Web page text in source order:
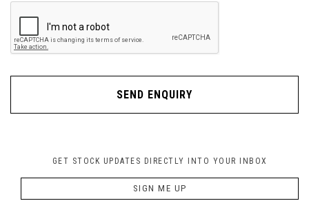
SEND ENQUIRY
GET STOCK UPDATES DIRECTLY INTO YOUR INBOX
SIGN ME UP